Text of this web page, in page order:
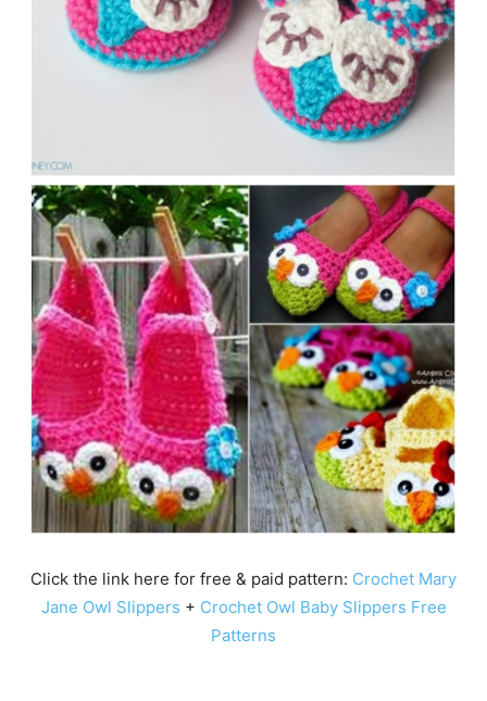
Click the link here for free & paid pattern: Crochet Mary
Jane Owl Slippers + Crochet Owl Baby Slippers Free
Patterns